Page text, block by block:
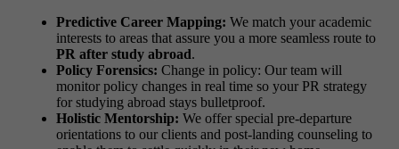
Predictive Career Mapping: We match your academic
interests to areas that assure you a more seamless route to
PR after study abroad.
Policy Forensics: Change in policy: Our team will
monitor policy changes in real time so your PR strategy
for studying abroad stays bulletproof.
Holistic Mentorship: We offer special pre-departure
orientations to our clients and post-landing counseling to